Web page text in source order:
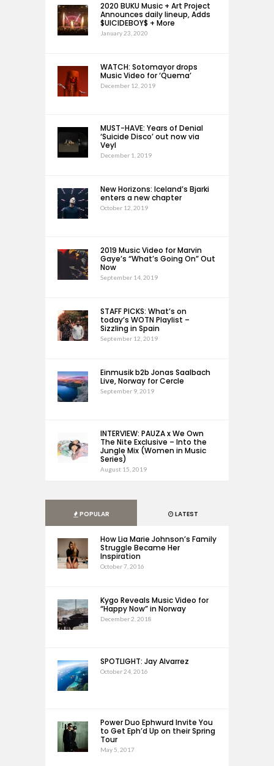
2020 BUKU Music + Art Project
Announces daily lineup, Adds
$UICIDEBOY$ + More
January 23, 2020
WATCH: Sotomayor drops
Music Video for ‘Quema’
December 12, 2019
MUST-HAVE: Years of Denial
‘Suicide Disco’ out now via
Veyl
December 1, 2019
New Horizons: Iceland’s Bjarki
enters a new chapter
October 12, 2019
2019 Music Video for Marvin
Gaye’s “What’s Going On” Out
Now
September 14, 2019
STAFF PICKS: What’s on
today’s WOTN Playlist –
Sizzling in Spain
September 12, 2019
Einmusik b2b Jonas Saalbach
Live, Norway for Cercle
September 9, 2019
INTERVIEW: PAUZA x We Own
The Nite Exclusive – Into the
Jungle Mix (Women in Music
Series)
August 15, 2019
POPULAR LATEST
How Lia Marie Johnson’s Family
Struggle Became Her
Inspiration
October 7, 2016
Kygo Reveals Music Video for
“Happy Now” in Norway
December 2, 2018
SPOTLIGHT: Jay Alvarrez
October 24, 2016
Power Duo Ephwurd Invite You
to Get Eph’d Up on their Spring
Tour
May 5, 2017